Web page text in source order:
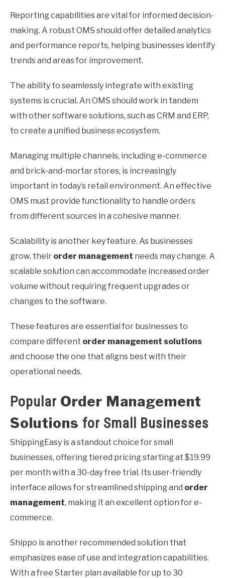
Reporting capabilities are vital for informed decision-
making. A robust OMS should offer detailed analytics
and performance reports, helping businesses identify
trends and areas for improvement.
The ability to seamlessly integrate with existing
systems is crucial. An OMS should work in tandem
with other software solutions, such as CRM and ERP,
to create a unified business ecosystem.
Managing multiple channels, including e-commerce
and brick-and-mortar stores, is increasingly
important in today’s retail environment. An effective
OMS must provide functionality to handle orders
from different sources in a cohesive manner.
Scalability is another key feature. As businesses
grow, their order management needs may change. A
scalable solution can accommodate increased order
volume without requiring frequent upgrades or
changes to the software.
These features are essential for businesses to
compare different order management solutions
and choose the one that aligns best with their
operational needs.
Popular Order Management
Solutions for Small Businesses
ShippingEasy is a standout choice for small
businesses, offering tiered pricing starting at $19.99
per month with a 30-day free trial. Its user-friendly
interface allows for streamlined shipping and order
management, making it an excellent option for e-
commerce.
Shippo is another recommended solution that
emphasizes ease of use and integration capabilities.
With a free Starter plan available for up to 30